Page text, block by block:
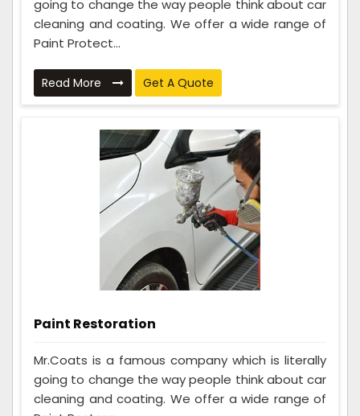
going to change the way people think about car
cleaning and coating. We offer a wide range of
Paint Protect...
Read More Get A Quote
Paint Restoration
Mr.Coats is a famous company which is literally
going to change the way people think about car
cleaning and coating. We offer a wide range of